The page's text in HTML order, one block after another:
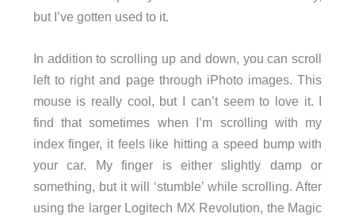
but I’ve gotten used to it.
In addition to scrolling up and down, you can scroll
left to right and page through iPhoto images. This
mouse is really cool, but I can’t seem to love it. I
find that sometimes when I’m scrolling with my
index finger, it feels like hitting a speed bump with
your car. My finger is either slightly damp or
something, but it will ‘stumble’ while scrolling. After
using the larger Logitech MX Revolution, the Magic